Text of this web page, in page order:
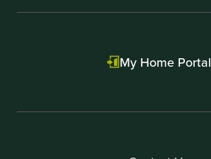
My Home Portal